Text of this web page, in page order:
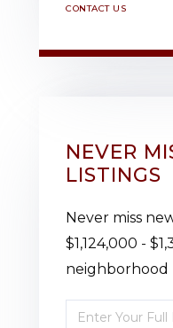
CONTACT US
NEVER
LISTINGS
Never miss
$1,124,000 -
neighborhood
Enter